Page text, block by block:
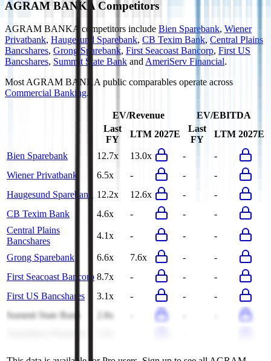
AGRAM BANKA Competitors
AGRAM BANKA competitors include Bien Sparebank, Wiener
Privatbank, Haugesund Sparebank, CB Texim Bank, Central Plains
Bancshares, Grong Sparebank, First Seacoast Bancorp, First US
Bancshares, Summit State Bank and AmeriServ Financial.
Most AGRAM BANKA public comparables operate across
Commercial Banking.
EV/Revenue
EV/EBITDA
Last
FY
LTM 2027E
Last
FY
LTM 2027E
Bien Sparebank 12.7x 13.0x -
-
Wiener Privatbank
6.5x - -
-
Haugesund Sparebank
12.2x 12.6x -
-
CB Texim Bank
4.6x - -
-
Central Plains
Bancshares
4.1x - - -
Grong Sparebank 6.6x 7.6x -
-
First Seacoast Bancorp 8.7x - -
-
First US Bancshares
3.1x - -
-
Summit State Bank
2.8x